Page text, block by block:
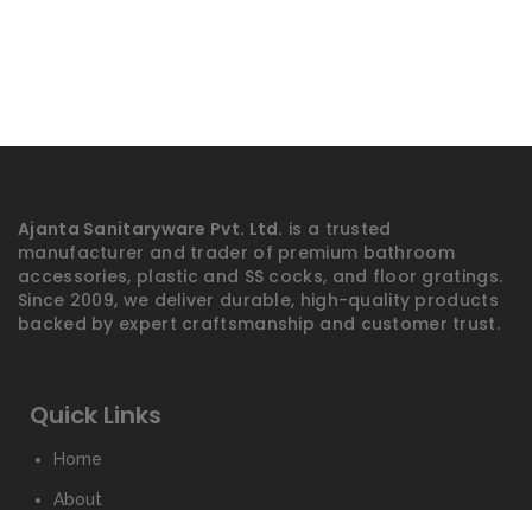
Ajanta Sanitaryware Pvt. Ltd. is a trusted
manufacturer and trader of premium bathroom
accessories, plastic and SS cocks, and floor gratings.
Since 2009, we deliver durable, high-quality products
backed by expert craftsmanship and customer trust.
Quick Links
Home
About